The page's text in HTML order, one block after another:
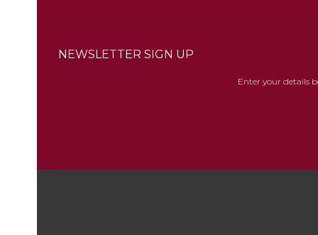
NEWSLETTER SIGN UP
Enter your details